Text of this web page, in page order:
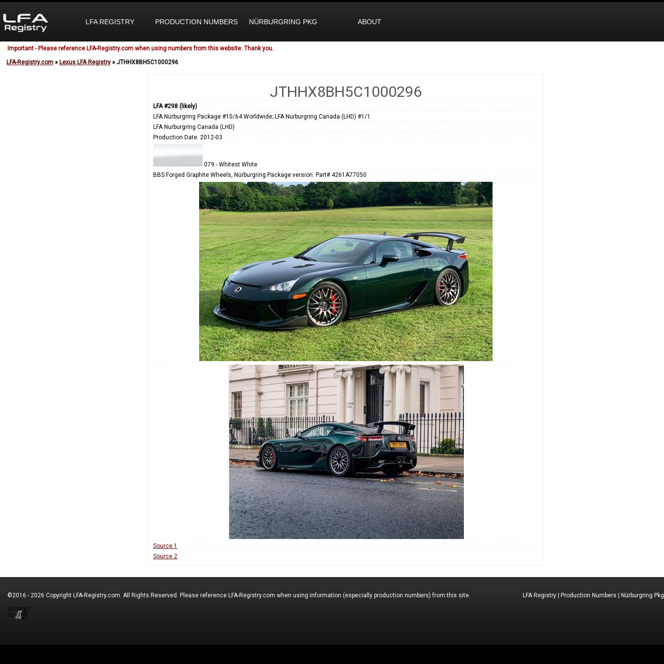
LFA REGISTRY PRODUCTION NUMBERS NÜRBURGRING PKG ABOUT
Important - Please reference LFA-Registry.com when using numbers from this website. Thank you.
LFA-Registry.com » Lexus LFA Registry » JTHHX8BH5C1000296
JTHHX8BH5C1000296
LFA #298 (likely)
LFA Nürburgring Package #10/64 Worldwide; LFA Nurburgring Canada (LHD) #1/1
LFA Nurburgring Canada (LHD)
Production Date: 2012-03
079 - Whitest White
BBS Forged Graphite Wheels, Nürburgring Package version. Part# 4261A77050
Source 1
Source 2
LFA Registry Production Numbers Nürburgring Pkg
©2016 - 2026 Copyright LFA-Registry.com. All Rights Reserved. Please reference LFA-Registry.com when using information (especially production numbers) from this site.